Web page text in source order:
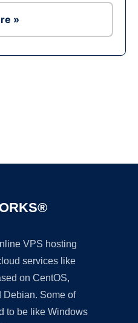
»
VPS hosting
services like
on CentOS,
Debian. Some of
to be like Windows